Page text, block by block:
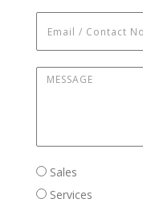
Message*
Sales / Services
Sales
Services